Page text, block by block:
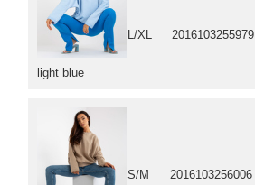
light blue
L/XL 2016103255979
S/M 2016103256006